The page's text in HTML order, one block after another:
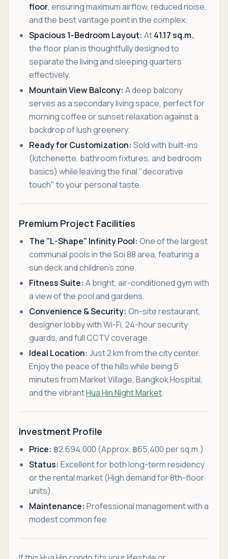
floor, ensuring maximum airflow, reduced noise,
and the best vantage point in the complex.
Spacious 1-Bedroom Layout: At41.17 sq.m.,
the floor plan is thoughtfully designed to
separate the living and sleeping quarters
effectively.
Mountain View Balcony: A deep balcony
serves as a secondary living space, perfect for
morning coffee or sunset relaxation against a
backdrop of lush greenery.
Ready for Customization: Sold with built-ins
(kitchenette, bathroom fixtures, and bedroom
basics) while leaving the final "decorative
touch" to your personal taste.
Premium Project Facilities
The "L-Shape" Infinity Pool: One of the largest
communal pools in the Soi 88 area, featuring a
sun deck and children’s zone.
Fitness Suite: A bright, air-conditioned gym with
a view of the pool and gardens.
Convenience & Security: On-site restaurant,
designer lobby with Wi-Fi, 24-hour security
guards, and full CCTV coverage.
Ideal Location: Just 2 km from the city center.
Enjoy the peace of the hills while being 5
minutes from Market Village, Bangkok Hospital,
and the vibrantHua Hin Night Market.
Investment Profile
Price: ฿2,694,000 (Approx. ฿65,400 per sq.m.)
Status: Excellent for both long-term residency
or the rental market (High demand for 8th-floor
units).
Maintenance: Professional management with a
modest common fee.